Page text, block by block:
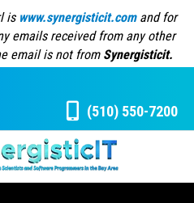
is www.synergisticit.comand for
emails received from any other
email is not from Synergisticit.
(510) 550-7200